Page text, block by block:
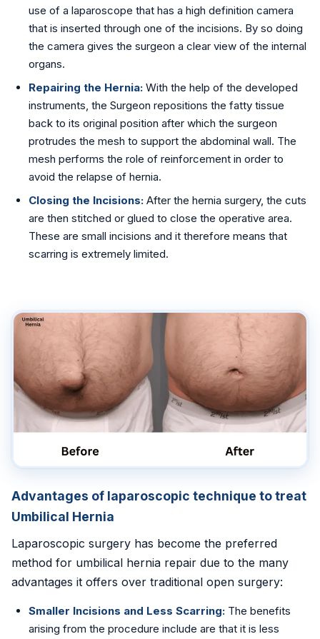
use of a laparoscope that has a high definition camera
that is inserted through one of the incisions. By so doing
the camera gives the surgeon a clear view of the internal
organs.
Repairing the Hernia: With the help of the developed
instruments, the Surgeon repositions the fatty tissue
back to its original position after which the surgeon
protrudes the mesh to support the abdominal wall. The
mesh performs the role of reinforcement in order to
avoid the relapse of hernia.
Closing the Incisions: After the hernia surgery, the cuts
are then stitched or glued to close the operative area.
These are small incisions and it therefore means that
scarring is extremely limited.
Advantages of laparoscopic technique to treat
Umbilical Hernia
Laparoscopic surgery has become the preferred
method for umbilical hernia repair due to the many
advantages it offers over traditional open surgery:
Smaller Incisions and Less Scarring: The benefits
arising from the procedure include are that it is less